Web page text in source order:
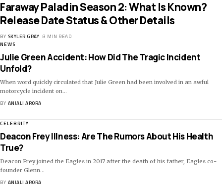
Faraway Paladin Season 2: What Is Known?
Release Date Status & Other Details
BY SKYLER GRAY 3 MIN READ
NEWS
Julie Green Accident: How Did The Tragic Incident
Unfold?
When word quickly circulated that Julie Green had been involved in an awful
motorcycle incident on…
BY ANJALI ARORA
CELEBRITY
Deacon Frey Illness: Are The Rumors About His Health
True?
Deacon Frey joined the Eagles in 2017 after the death of his father, Eagles co-
founder Glenn…
BY ANJALI ARORA